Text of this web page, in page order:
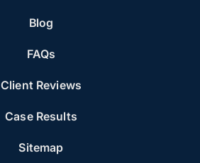
Blog
FAQs
Client Reviews
Case Results
Sitemap